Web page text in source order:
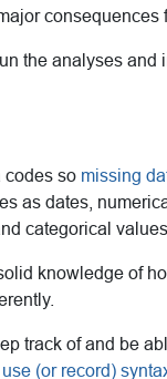
consequences
the analyses
codes so missing
as dates,
categorical
knowledge of
track of and be
use (or record)